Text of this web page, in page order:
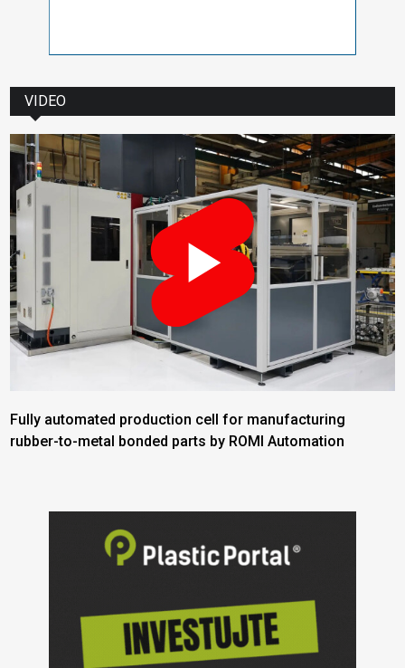
VIDEO
Fully automated production cell for manufacturing
rubber-to-metal bonded parts by ROMI Automation